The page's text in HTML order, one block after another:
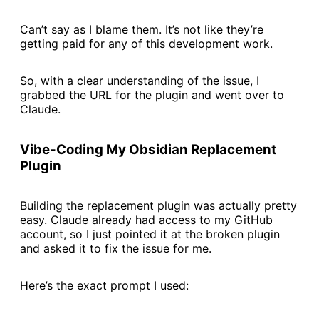
Can’t say as I blame them. It’s not like they’re
getting paid for any of this development work.
So, with a clear understanding of the issue, I
grabbed the URL for the plugin and went over to
Claude.
Vibe-Coding My Obsidian Replacement
Plugin
Building the replacement plugin was actually pretty
easy. Claude already had access to my GitHub
account, so I just pointed it at the broken plugin
and asked it to fix the issue for me.
Here’s the exact prompt I used: